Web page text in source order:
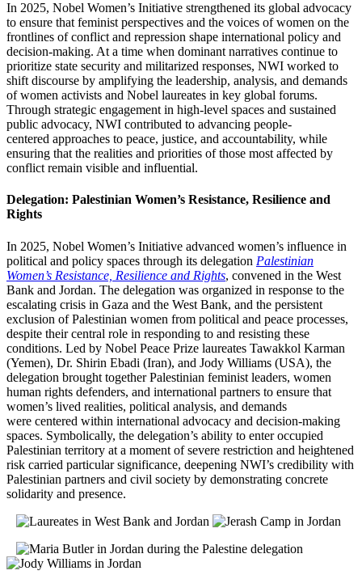
In 2025, Nobel Women’s Initiative strengthened its global advocacy
to ensure that feminist perspectives and the voices of women on the
frontlines of conflict and repression shape international policy and
decision-making. At a time when dominant narratives continue to
prioritize state security and militarized responses, NWI worked to
shift discourse by amplifying the leadership, analysis, and demands
of women activists and Nobel laureates in key global forums.
Through strategic engagement in high-level spaces and sustained
public advocacy, NWI contributed to advancing people-
centered approaches to peace, justice, and accountability, while
ensuring that the realities and priorities of those most affected by
conflict remain visible and influential.
Delegation: Palestinian Women’s Resistance, Resilience and
Rights
In 2025, Nobel Women’s Initiative advanced women’s influence in
political and policy spaces through its delegation Palestinian
Women’s Resistance, Resilience and Rights, convened in the West
Bank and Jordan. The delegation was organized in response to the
escalating crisis in Gaza and the West Bank, and the persistent
exclusion of Palestinian women from political and peace processes,
despite their central role in responding to and resisting these
conditions. Led by Nobel Peace Prize laureates Tawakkol Karman
(Yemen), Dr. Shirin Ebadi (Iran), and Jody Williams (USA), the
delegation brought together Palestinian feminist leaders, women
human rights defenders, and international partners to ensure that
women’s lived realities, political analysis, and demands
were centered within international advocacy and decision-making
spaces. Symbolically, the delegation’s ability to enter occupied
Palestinian territory at a moment of severe restriction and heightened
risk carried particular significance, deepening NWI’s credibility with
Palestinian partners and civil society by demonstrating concrete
solidarity and presence.